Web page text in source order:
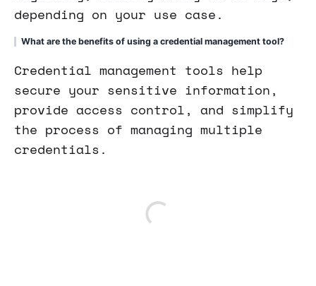
depending on your use case.
What are the benefits of using a credential management tool?
Credential management tools help
secure your sensitive information,
provide access control, and simplify
the process of managing multiple
credentials.